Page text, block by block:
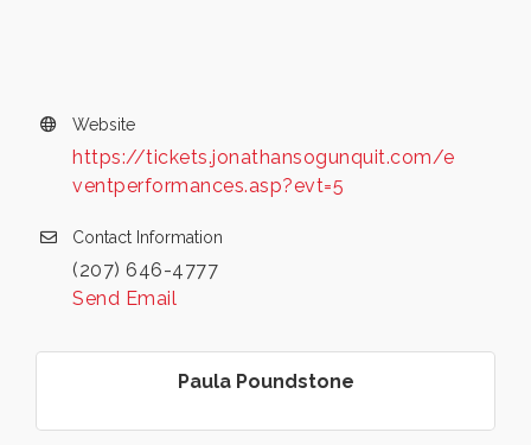
Website
https://tickets.jonathansogunquit.com/e
ventperformances.asp?evt=5
Contact Information
(207) 646-4777
Send Email
Paula Poundstone